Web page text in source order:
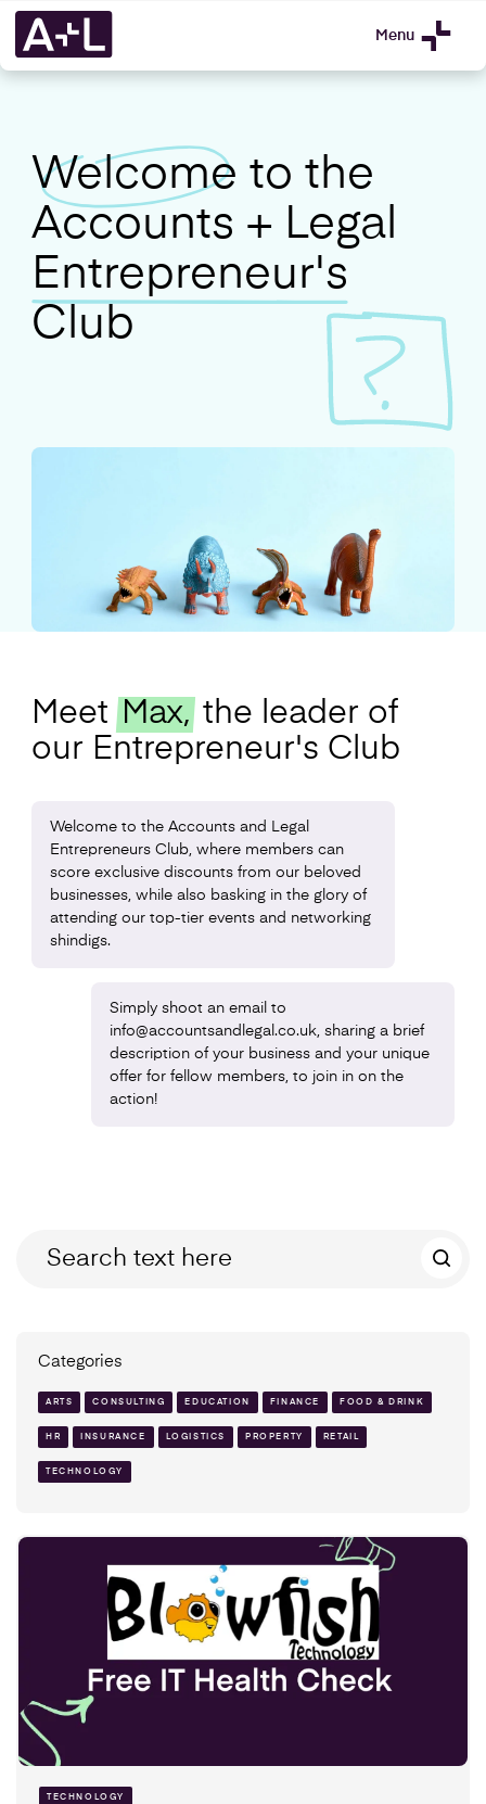
Menu
Welcome to the
Accounts + Legal
Entrepreneur's
Club
Meet Max,the leader of
our Entrepreneur's Club
Welcome to the Accounts and Legal
Entrepreneurs Club, where members can
score exclusive discounts from our beloved
businesses, while also basking in the glory of
attending our top-tier events and networking
shindigs.
Simply shoot an email to
info@accountsandlegal.co.uk, sharing a brief
description of your business and your unique
offer for fellow members, to join in on the
action!
Categories
ARTS CONSULTING EDUCATION FINANCE FOOD & DRINK
HR INSURANCE LOGISTICS PROPERTY RETAIL
TECHNOLOGY
TECHNOLOGY